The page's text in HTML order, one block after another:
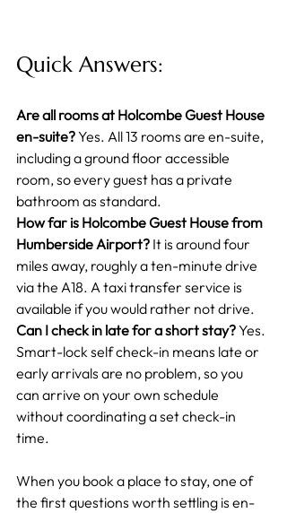
Quick Answers:
Are all rooms at Holcombe Guest House
en-suite? Yes. All 13 rooms are en-suite,
including a ground floor accessible
room, so every guest has a private
bathroom as standard.
How far is Holcombe Guest House from
Humberside Airport? It is around four
miles away, roughly a ten-minute drive
via the A18. A taxi transfer service is
available if you would rather not drive.
Can I check in late for a short stay? Yes.
Smart-lock self check-in means late or
early arrivals are no problem, so you
can arrive on your own schedule
without coordinating a set check-in
time.
When you book a place to stay, one of
the first questions worth settling is en-